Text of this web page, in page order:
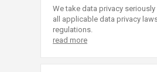
We take data privacy
all applicable data privacy
regulations.
read more